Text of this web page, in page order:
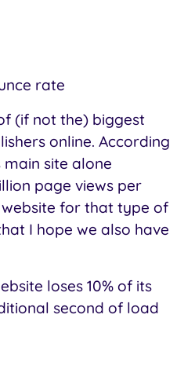
rate
(if not the) biggest
online. According
main site alone
page views per
for that type of
I hope we also have
loses 10% of its
second of load